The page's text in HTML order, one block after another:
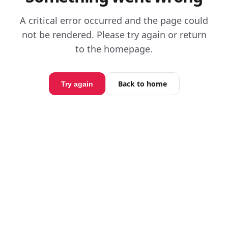
A critical error occurred and the page could
not be rendered. Please try again or return
to the homepage.
Try again Back to home